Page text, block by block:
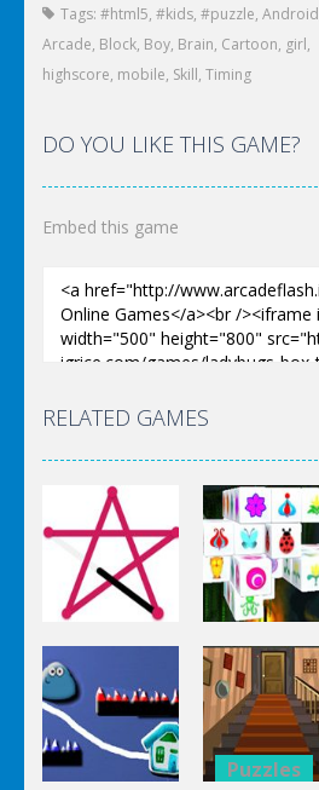
Tags: #html5, #kids, #puzzle, Android
Arcade, Block, Boy, Brain, Cartoon, girl,
highscore, mobile, Skill, Timing
DO YOU LIKE THIS GAME?
Embed this game
RELATED GAMES
Puzzles
1 Line
Mahjong
Connect 3d
Puzzles